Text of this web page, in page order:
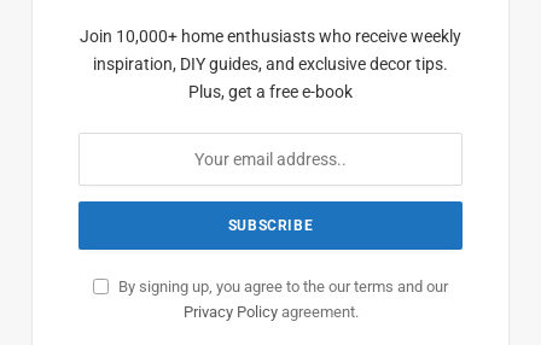
Join 10,000+ home enthusiasts who receive weekly
inspiration, DIY guides, and exclusive decor tips.
Plus, get a free e-book
By signing up, you agree to the our terms and our
Privacy Policyagreement.